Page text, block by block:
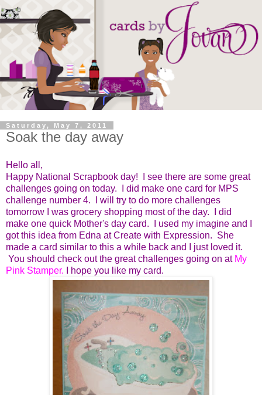
Saturday, May 7, 2011
Soak the day away
Hello all,
Happy National Scrapbook day! I see there are some great
challenges going on today. I did make one card for MPS
challenge number 4. I will try to do more challenges
tomorrow I was grocery shopping most of the day. I did
make one quick Mother's day card. I used my imagine and I
got this idea from Edna at Create with Expression. She
made a card similar to this a while back and I just loved it.
You should check out the great challenges going on at My
Pink Stamper. I hope you like my card.